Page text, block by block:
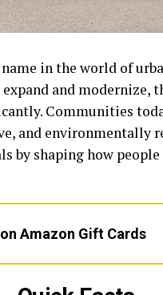
in the world of
and modernize,
Communities
and environmentally
by shaping how
Amazon Gift Cards